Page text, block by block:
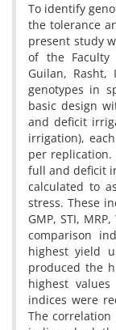
To identify
the tolerance
present study
of the Faculty
Guilan,
genotypes in
basic design
and deficit
irrigation),
per replication.
full and deficit
calculated to
stress. These
GMP, STI,
comparison
highest yield
produced the
highest
indices were
The